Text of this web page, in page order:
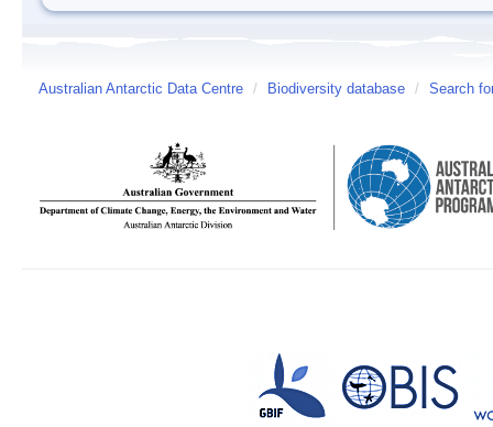
Australian Antarctic Data Centre / Biodiversity database / Search